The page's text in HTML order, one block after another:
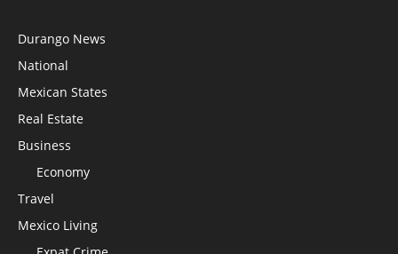
Durango News
National
Mexican States
Real Estate
Business
Economy
Travel
Mexico Living